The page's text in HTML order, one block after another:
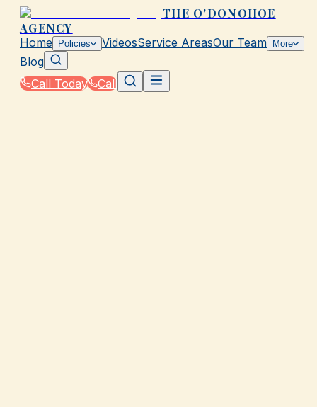
THE O'DONOHOE
AGENCY
Home Policies VideosService AreasOur Team More
Blog
Call Today
Call